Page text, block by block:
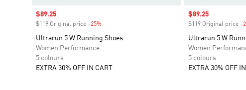
Sale price
$89.25
$119 Original price -25%
Ultrarun 5 W Running Shoes
Women Performance
5 colours
EXTRA 30% OFF IN CART
Sale price
$89.25
$119 Original price -
Ultrarun 5 W
Women
5 colours
EXTRA 30% OFF